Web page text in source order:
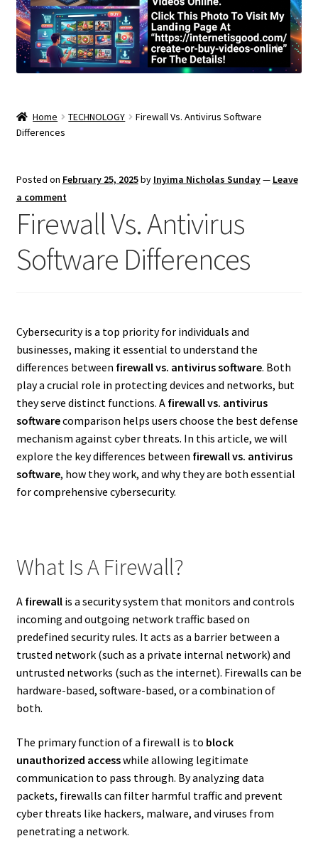
Home TECHNOLOGY
Firewall Vs. Antivirus Software
Differences
Posted on February 25, 2025by Inyima Nicholas Sunday— Leave
a comment
Firewall Vs. Antivirus
Software Differences
Cybersecurity is a top priority for individuals and
businesses, making it essential to understand the
differences between firewall vs. antivirus software. Both
play a crucial role in protecting devices and networks, but
they serve distinct functions. A firewall vs. antivirus
softwarecomparison helps users choose the best defense
mechanism against cyber threats. In this article, we will
explore the key differences between firewall vs. antivirus
software, how they work, and why they are both essential
for comprehensive cybersecurity.
What Is A Firewall?
A firewallis a security system that monitors and controls
incoming and outgoing network traffic based on
predefined security rules. It acts as a barrier between a
trusted network (such as a private internal network) and
untrusted networks (such as the internet). Firewalls can be
hardware-based, software-based, or a combination of
both.
The primary function of a firewall is to block
unauthorized accesswhile allowing legitimate
communication to pass through. By analyzing data
packets, firewalls can filter harmful traffic and prevent
cyber threats like hackers, malware, and viruses from
penetrating a network.